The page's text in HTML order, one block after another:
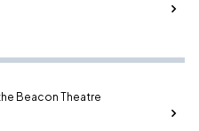
Beacon Theatre